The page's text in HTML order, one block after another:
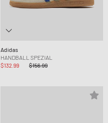
Adidas
HANDBALL SPEZIAL
$132.99
$156.99